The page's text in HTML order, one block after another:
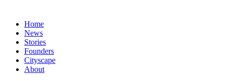
Home
News
⁠Stories
Founders
Cityscape
About